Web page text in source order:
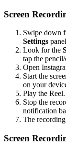
Screen
Swipe down
Settings
Look for the
tap the
Open
Start the
on your
Play the Reel.
Stop the
notification
The
Screen